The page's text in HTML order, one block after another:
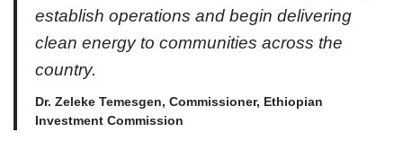
establish operations and begin delivering
clean energy to communities across the
country.
Dr. Zeleke Temesgen, Commissioner, Ethiopian
Investment Commission